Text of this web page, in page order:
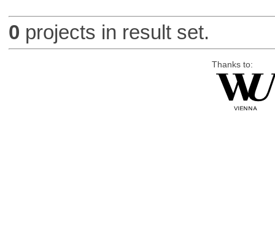
0 projects in result set.
Thanks to: